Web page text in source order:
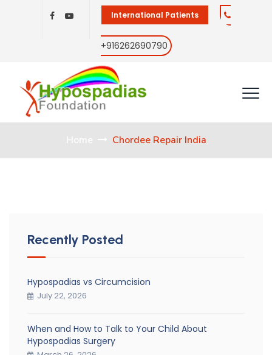
International Patients
+916262690790
Home Chordee Repair India
Recently Posted
Hypospadias vs Circumcision
July 22, 2026
When and How to Talk to Your Child About
Hypospadias Surgery